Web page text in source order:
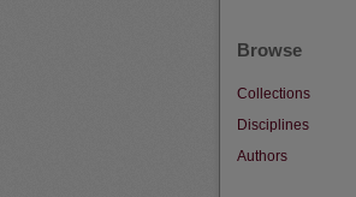
Browse
Collections
Disciplines
Authors